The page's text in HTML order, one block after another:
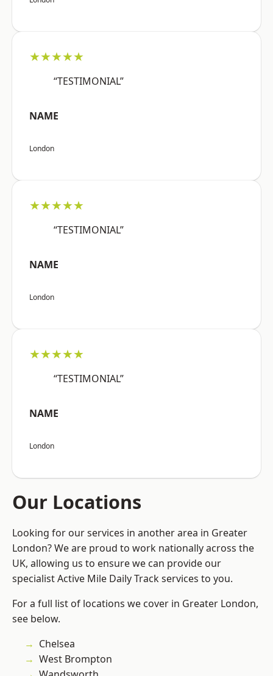
★★★★★
“TESTIMONIAL”
NAME
London
★★★★★
“TESTIMONIAL”
NAME
London
★★★★★
“TESTIMONIAL”
NAME
London
Our Locations
Looking for our services in another area in Greater
London? We are proud to work nationally across the
UK, allowing us to ensure we can provide our
specialist Active Mile Daily Track services to you.
For a full list of locations we cover in Greater London,
see below.
Chelsea
West Brompton